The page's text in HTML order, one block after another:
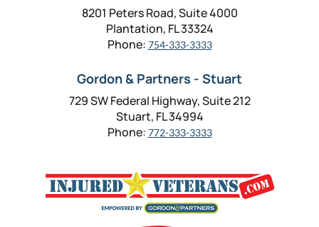
8201 Peters Road, Suite 4000
Plantation, FL 33324
Phone: 754-333-3333
Gordon & Partners - Stuart
729 SW Federal Highway, Suite 212
Stuart, FL 34994
Phone: 772-333-3333